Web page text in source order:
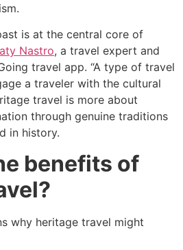
is at the central core of
Nastro, a travel expert and
travel app. “A type of travel
a traveler with the cultural
travel is more about
through genuine traditions
in history.
benefits of
why heritage travel might